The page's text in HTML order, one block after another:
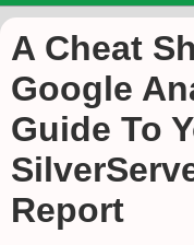
A Cheat
Google
Guide To
Report